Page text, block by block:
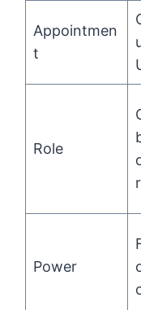
Appointmen
t
Role
Power